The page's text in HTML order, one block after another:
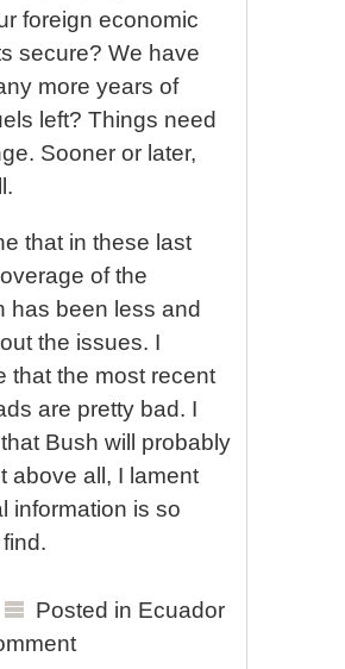
foreign economic
secure? We have
more years of
left? Things need
Sooner or later,
that in these last
of the
has been less and
the issues. I
that the most recent
are pretty bad. I
Bush will probably
above all, I lament
information is so
Posted in Ecuador